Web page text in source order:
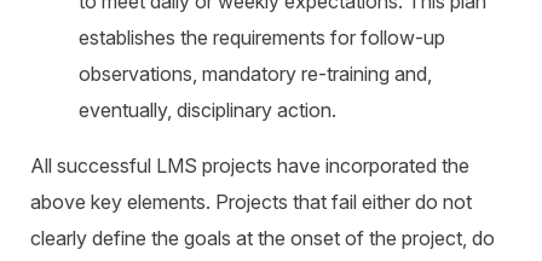
establishes the requirements for follow-up
observations, mandatory re-training and,
eventually, disciplinary action.
All successful LMS projects have incorporated the
above key elements. Projects that fail either do not
clearly define the goals at the onset of the project, do